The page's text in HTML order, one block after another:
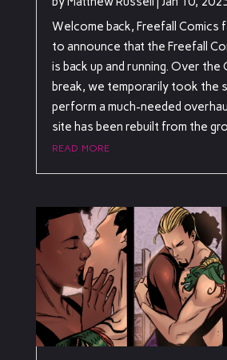
Welcome back, Freefall Comics
to announce that the Freefall
is back up and running. Over the
break, we temporarily took the
perform a much-needed
site has been rebuilt from the
read more